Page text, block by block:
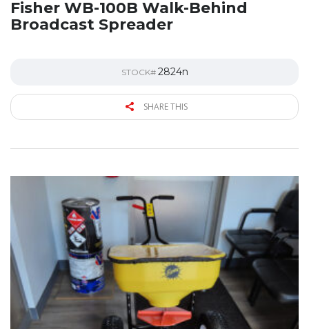
Fisher WB-100B Walk-Behind
Broadcast Spreader
STOCK# 2824n
SHARE THIS